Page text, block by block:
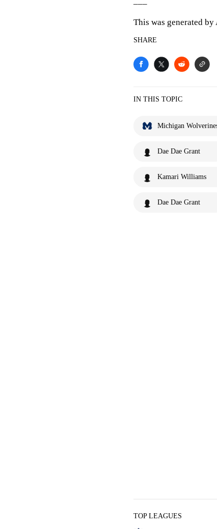
This was generated
SHARE
IN THIS TOPIC
Michigan
Dae Dae Grant
Kamari Williams
Dae Dae Grant
TOP LEAGUES